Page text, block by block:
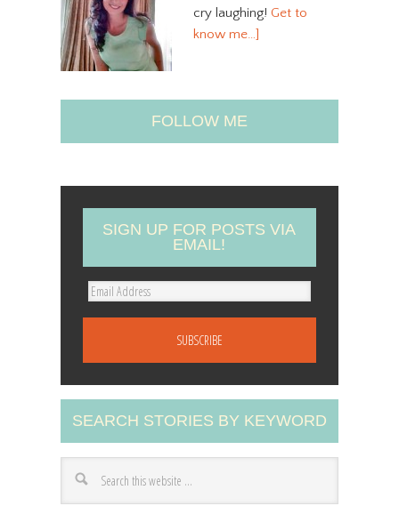
cry laughing! Get to
know me…]
FOLLOW ME
SIGN UP FOR POSTS VIA
EMAIL!
E
A
d
d
r
s
SEARCH STORIES BY KEYWORD